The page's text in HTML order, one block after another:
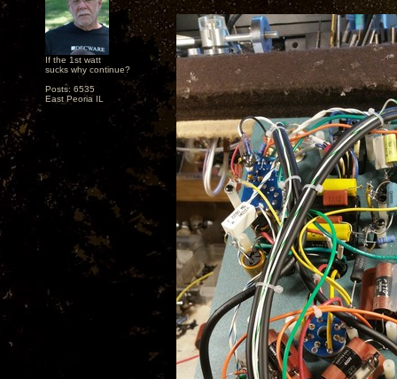
If the 1st watt
sucks why continue?
Posts: 6535
East Peoria IL